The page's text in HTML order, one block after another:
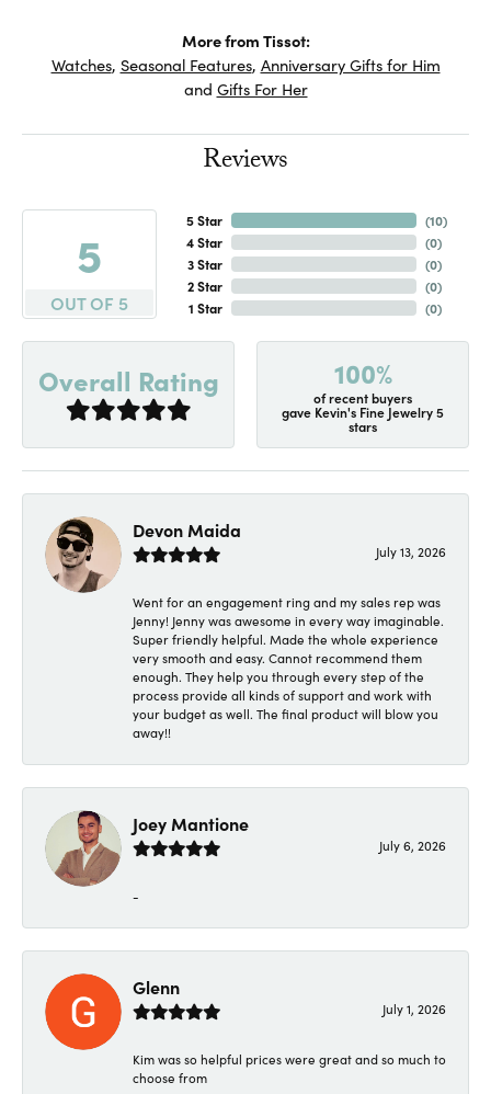
More from Tissot:
Watches, Seasonal Features, Anniversary Gifts for Him
and Gifts For Her
Reviews
5
OUT OF 5
5 Star
4 Star
3 Star
2 Star
1 Star
(10)
(0)
(0)
(0)
(0)
Overall Rating 100%
of recent buyers
gave Kevin's Fine Jewelry 5
stars
Devon Maida
July 13, 2026
Went for an engagement ring and my sales rep was
Jenny! Jenny was awesome in every way imaginable.
Super friendly helpful. Made the whole experience
very smooth and easy. Cannot recommend them
enough. They help you through every step of the
process provide all kinds of support and work with
your budget as well. The final product will blow you
away!!
Joey Mantione
July 6, 2026
-
Glenn
July 1, 2026
Kim was so helpful prices were great and so much to
choose from